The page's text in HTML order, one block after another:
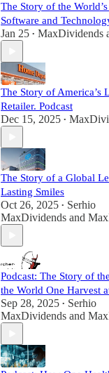
The Story of the
Software and
Jan 25 • MaxDividends
The Story of America’s
Retailer. Podcast
Dec 15, 2025 •
The Story of a Global
Lasting Smiles
Oct 26, 2025 • Serhio
MaxDividends and
Podcast: The Story of
the World One Harvest
Sep 28, 2025 • Serhio
MaxDividends and